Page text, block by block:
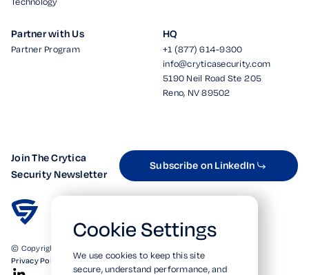
Partner with Us
Partner Program
HQ
+1 (877) 614-9300
info@cryticasecurity.com
5190 Neil Road Ste 205
Reno, NV 89502
Join The Crytica
Security Newsletter
Subscribe on LinkedIn
© Copyright 2026. All Rights Reserved.
Privacy Policy
Terms of UseSOC 2 Verified
Cookie Settings
We use cookies to keep this site
secure, understand performance, and